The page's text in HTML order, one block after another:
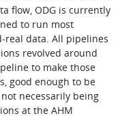
flow, ODG is currently
to run most
data. All pipelines
revolved around
to make those
good enough to be
necessarily being
at the AHM